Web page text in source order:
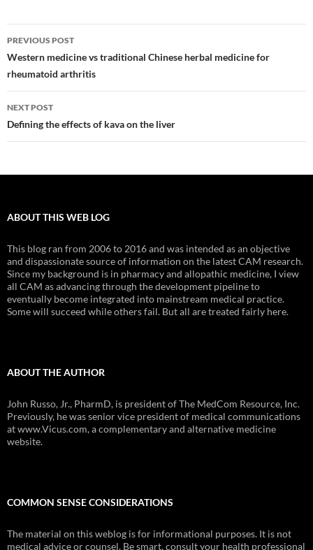
Post
navigation
PREVIOUS POST
Western medicine vs traditional Chinese herbal medicine for
rheumatoid arthritis
NEXT POST
Defining the effects of kava on the liver
ABOUT THIS WEB LOG
This blog ran from 2006 to 2016 and was intended as an objective
and dispassionate source of information on the latest CAM research.
Since my background is in pharmacy and allopathic medicine, I view
all CAM as advancing through the development pipeline to
eventually become integrated into mainstream medical practice.
Some will succeed while others fail. But all are treated fairly here.
ABOUT THE AUTHOR
John Russo, Jr., PharmD, is president of The MedCom Resource, Inc.
Previously, he was senior vice president of medical communications
at www.Vicus.com, a complementary and alternative medicine
website.
COMMON SENSE CONSIDERATIONS
The material on this weblog is for informational purposes. It is not
medical advice or counsel. Be smart, consult your health professional